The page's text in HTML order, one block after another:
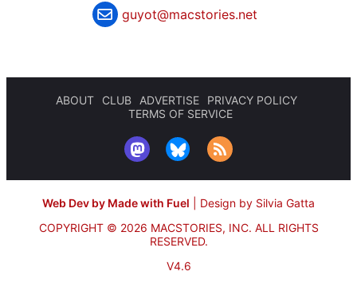
guyot@macstories.net
ABOUT CLUB ADVERTISE
PRIVACY POLICY
TERMS OF SERVICE
Web Dev by Made with Fuel
Design by Silvia Gatta
COPYRIGHT © 2026 MACSTORIES, INC. ALL RIGHTS
RESERVED.
V4.6